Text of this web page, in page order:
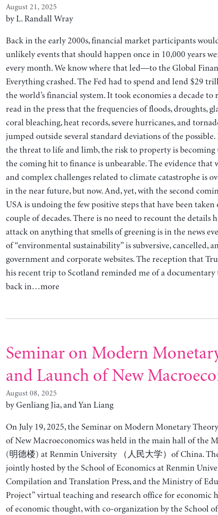
August 21, 2025
by L. Randall Wray
Back in the early 2000s, financial market participants
unlikely events that should happen once in 10,000 years
every month. We know where that led—to the Global
Everything crashed. The Fed had to spend and lend $29
the world’s financial system. It took economies a decade to
read in the press that the frequencies of floods, droughts,
coral bleaching, heat records, severe hurricanes, and
jumped outside several standard deviations of the possible.
the threat to life and limb, the risk to property is becoming
the coming hit to finance is unbearable. The evidence that
and complex challenges related to climate catastrophe is
in the near future, but now. And, yet, with the second
USA is undoing the few positive steps that have been taken
couple of decades. There is no need to recount the details
attack on anything that smells of greening is in the news
of “environmental sustainability” is subversive, cancelled,
government and corporate websites. The reception that
his recent trip to Scotland reminded me of a documentary
back in…more
Seminar on Modern
and Launch of New
August 08, 2025
by Genliang Jia, and Yan Liang
On July 19, 2025, the Seminar on Modern Monetary
of New Macroeconomics was held in the main hall of the
(明德楼) at Renmin University （人民大学）of China.
jointly hosted by the School of Economics at Renmin
Compilation and Translation Press, and the Ministry of
Project” virtual teaching and research office for economic
of economic thought, with co-organization by the School